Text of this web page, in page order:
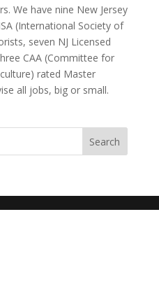
We have nine New Jersey
(International Society of
seven NJ Licensed
CAA (Committee for
rated Master
all jobs, big or small.
Search